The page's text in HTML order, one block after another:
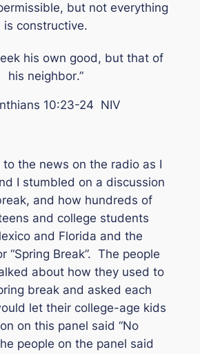
but not everything
is constructive.
his own good, but that of
his neighbor.”
10:23-24 NIV
to the news on the radio as I
I stumbled on a discussion
and how hundreds of
and college students
and Florida and the
“Spring Break”. The people
about how they used to
break and asked each
let their college-age kids
on this panel said “No
people on the panel said